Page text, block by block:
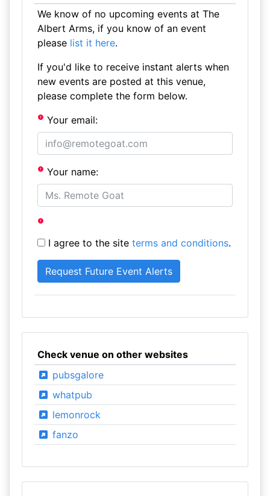
We know of no upcoming events at The
Albert Arms, if you know of an event
please list it here.
If you'd like to receive instant alerts when
new events are posted at this venue,
please complete the form below.
Your email:
Your name:
I agree to the site terms and conditions.
Check venue on other websites
pubsgalore
whatpub
lemonrock
fanzo